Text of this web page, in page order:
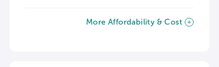
More Affordability & Cost